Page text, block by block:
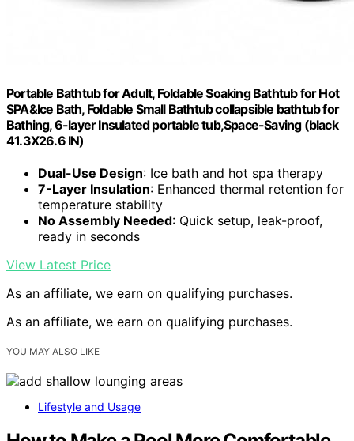
Portable Bathtub for Adult, Foldable Soaking Bathtub for Hot
SPA&Ice Bath, Foldable Small Bathtub collapsible bathtub for
Bathing, 6-layer Insulated portable tub,Space-Saving (black
41.3X26.6 IN)
Dual-Use Design: Ice bath and hot spa therapy
7-Layer Insulation: Enhanced thermal retention for
temperature stability
No Assembly Needed: Quick setup, leak-proof,
ready in seconds
View Latest Price
As an affiliate, we earn on qualifying purchases.
As an affiliate, we earn on qualifying purchases.
YOU MAY ALSO LIKE
Lifestyle and Usage